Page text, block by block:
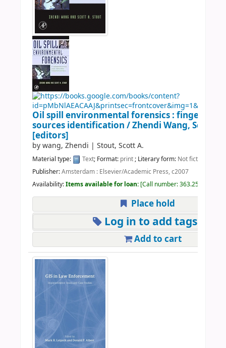
Oil spill environmental forensics :
sources identification /Zhendi Wang, Scott
[editors]
bywang, Zhendi | Stout, Scott A.
Material type: Text; Format: print; Literary form: Not fiction
Publisher:Amsterdam : Elsevier/Academic Press, c2007
Availability:Items available for loan: Call number:363.25 OIL 2007
Place hold
Log in to add tags
Add to cart